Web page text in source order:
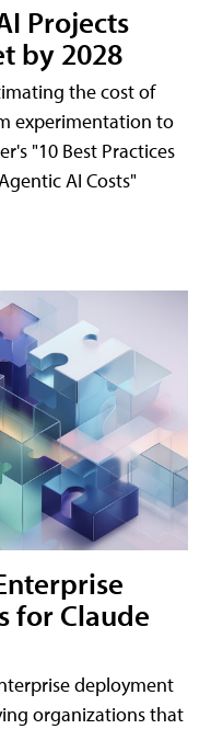
Projects
by 2028
the cost of
experimentation to
"10 Best Practices
AI Costs"
for Claude
deployment
organizations that